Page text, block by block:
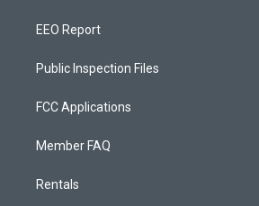
EEO Report
Public Inspection Files
FCC Applications
Member FAQ
Rentals